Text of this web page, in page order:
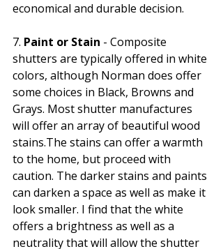
economical and durable decision.
7. Paint or Stain - Composite
shutters are typically offered in white
colors, although Norman does offer
some choices in Black, Browns and
Grays. Most shutter manufactures
will offer an array of beautiful wood
stains.The stains can offer a warmth
to the home, but proceed with
caution. The darker stains and paints
can darken a space as well as make it
look smaller. I find that the white
offers a brightness as well as a
neutrality that will allow the shutter